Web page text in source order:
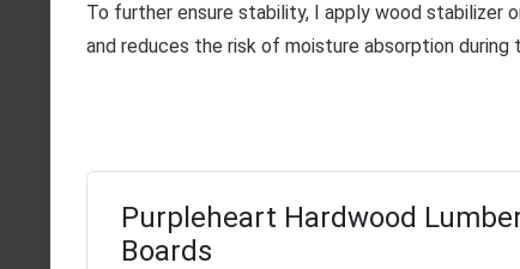
To further ensure stability, I apply wood stabilizer
and reduces the risk of moisture absorption during
Purpleheart Hardwood
Boards